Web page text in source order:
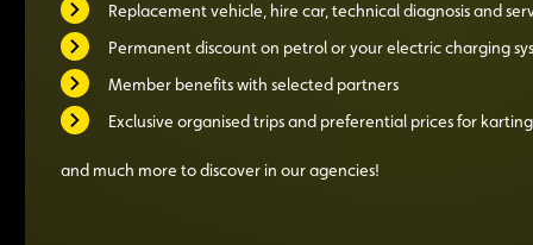
Replacement vehicle, hire car, technical diagnosis and
Permanent discount on petrol or your electric charging
Member benefits with selected partners
Exclusive organised trips and preferential prices for karting
and much more to discover in our agencies!